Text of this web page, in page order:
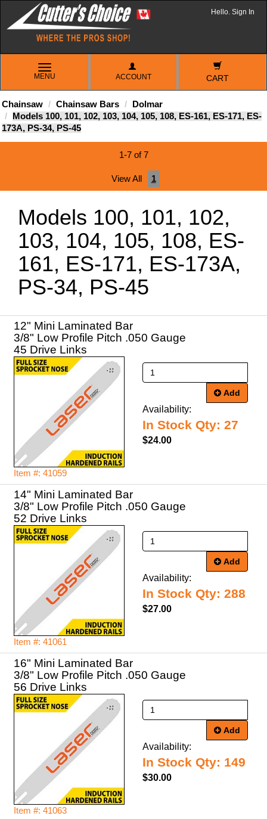
Hello. Sign In
TOGGLE
NAVIGATION
MENU ACCOUNT CART
Chainsaw Chainsaw Bars
Dolmar
Models 100, 101, 102, 103, 104, 105, 108, ES-161, ES-171, ES-
173A, PS-34, PS-45
1-7 of 7
View All 1
Models 100, 101, 102,
103, 104, 105, 108, ES-
161, ES-171, ES-173A,
PS-34, PS-45
12" Mini Laminated Bar
3/8" Low Profile Pitch .050 Gauge
45 Drive Links
Item #: 41059
Add
Availability:
In Stock Qty: 27
$24.00
14" Mini Laminated Bar
3/8" Low Profile Pitch .050 Gauge
52 Drive Links
Item #: 41061
Add
Availability:
In Stock Qty: 288
$27.00
16" Mini Laminated Bar
3/8" Low Profile Pitch .050 Gauge
56 Drive Links
Item #: 41063
Add
Availability:
In Stock Qty: 149
$30.00